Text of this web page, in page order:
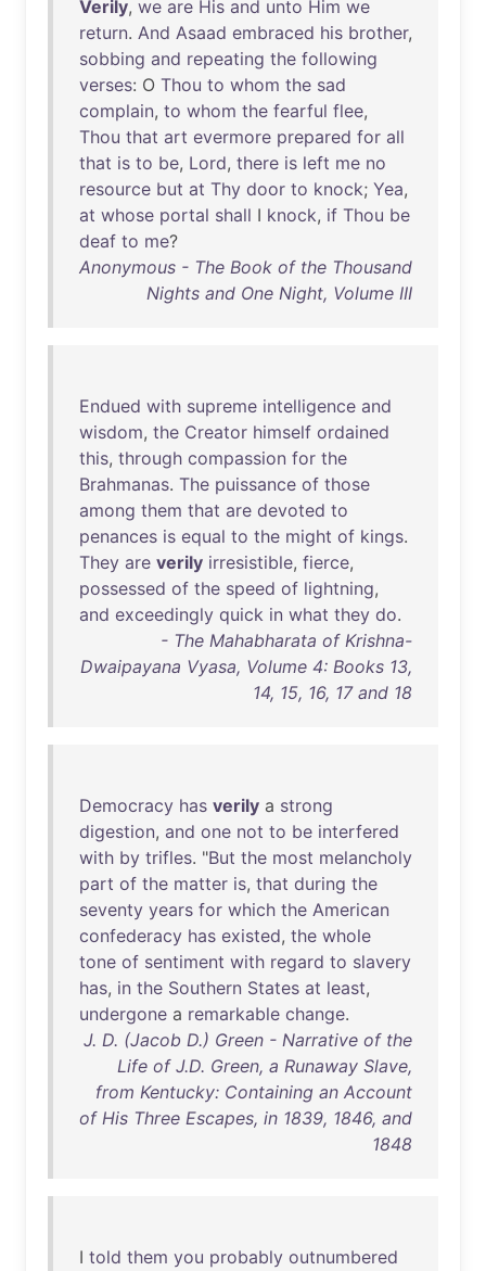
Verily, we are His and unto Him we
return. And Asaad embraced his brother,
sobbing and repeating the following
verses: O Thou to whom the sad
complain, to whom the fearful flee,
Thou that art evermore prepared for all
that is to be, Lord, there is left me no
resource but at Thy door to knock; Yea,
at whose portal shall I knock, if Thou be
deaf to me?
Anonymous - The Book of the Thousand
Nights and One Night, Volume III
Endued with supreme intelligence and
wisdom, the Creator himself ordained
this, through compassion for the
Brahmanas. The puissance of those
among them that are devoted to
penances is equal to the might of kings.
They are verily irresistible, fierce,
possessed of the speed of lightning,
and exceedingly quick in what they do.
- The Mahabharata of Krishna-
Dwaipayana Vyasa, Volume 4: Books 13,
14, 15, 16, 17 and 18
Democracy has verily a strong
digestion, and one not to be interfered
with by trifles. "But the most melancholy
part of the matter is, that during the
seventy years for which the American
confederacy has existed, the whole
tone of sentiment with regard to slavery
has, in the Southern States at least,
undergone a remarkable change.
J. D. (Jacob D.) Green - Narrative of the
Life of J.D. Green, a Runaway Slave,
from Kentucky: Containing an Account
of His Three Escapes, in 1839, 1846, and
1848
I told them you probably outnumbered